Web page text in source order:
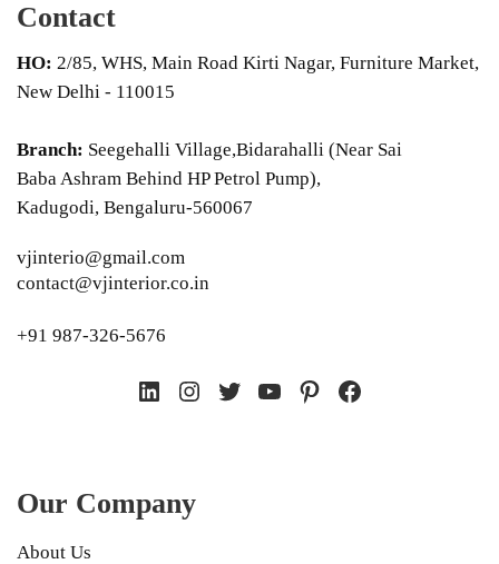
Contact
HO: 2/85, WHS, Main Road Kirti Nagar, Furniture Market,
New Delhi - 110015
Branch: Seegehalli Village,Bidarahalli (Near Sai
Baba Ashram Behind HP Petrol Pump),
Kadugodi, Bengaluru-560067
vjinterio@gmail.com
contact@vjinterior.co.in
+91 987-326-5676
LinkedIn
Instagram
TwitterYouTube
PinterestFacebook
Our Company
About Us